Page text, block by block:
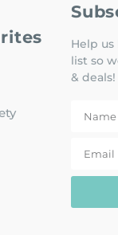
Help
list so
& deals!